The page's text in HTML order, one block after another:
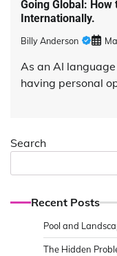
Going Global: How
Internationally.
Billy Anderson
As an AI
having personal
Search
Recent Posts
Pool and
The Hidden